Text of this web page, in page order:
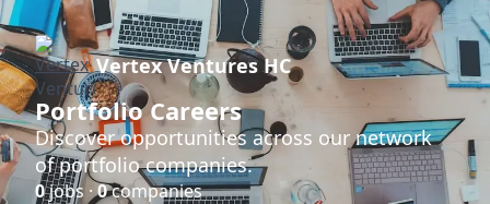
Vertex Ventures HC
Portfolio Careers
Discover opportunities across our network
of portfolio companies.
0jobs ·0companies